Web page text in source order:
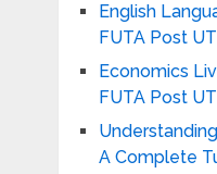
English
FUTA Post
Economics
FUTA Post
A Complete